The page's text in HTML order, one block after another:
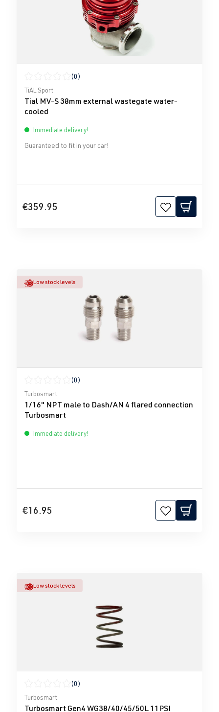
Average rating of 0 out of 5 stars
(0)
TiAL Sport
Tial MV-S 38mm external wastegate water-
cooled
Immediate delivery!
Guaranteed to fit in your car!
€359.95
Low stock levels
Average rating of 0 out of 5 stars
(0)
Turbosmart
1/16" NPT male to Dash/AN 4 flared connection
Turbosmart
Immediate delivery!
€16.95
Low stock levels
Average rating of 0 out of 5 stars
(0)
Turbosmart
Turbosmart Gen4 WG38/40/45/50L 11PSI